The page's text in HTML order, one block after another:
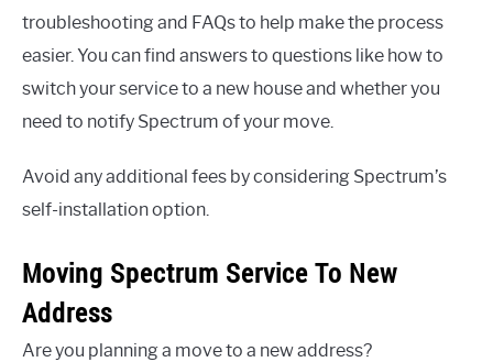
troubleshooting and FAQs to help make the process
easier. You can find answers to questions like how to
switch your service to a new house and whether you
need to notify Spectrum of your move.
Avoid any additional fees by considering Spectrum’s
self-installation option.
Moving Spectrum Service To New
Address
Are you planning a move to a new address?